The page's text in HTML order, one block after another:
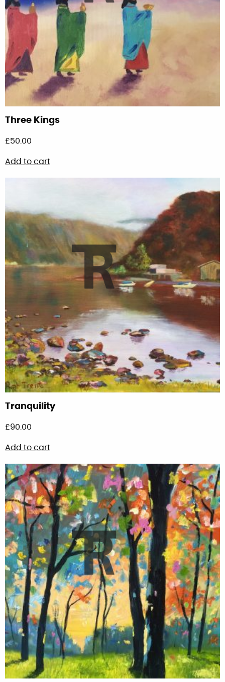
Three Kings
£50.00
Add to cart
Tranquility
£90.00
Add to cart